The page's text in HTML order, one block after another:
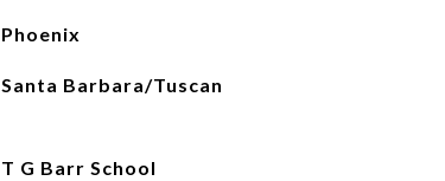
Phoenix
Santa Barbara/Tuscan
T G Barr School